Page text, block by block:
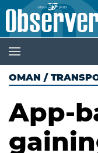
OMAN /
App-